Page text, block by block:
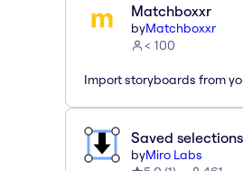
Matchboxxr
byMatchboxxr
< 100
Import storyboards from
Saved selections
byMiro Labs